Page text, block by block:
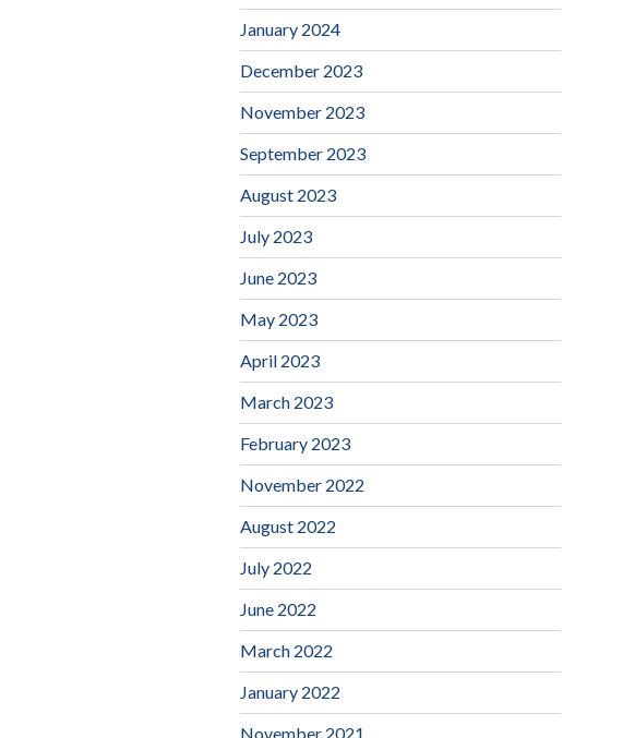
January 2024
December 2023
November 2023
September 2023
August 2023
July 2023
June 2023
May 2023
April 2023
March 2023
February 2023
November 2022
August 2022
July 2022
June 2022
March 2022
January 2022
November 2021